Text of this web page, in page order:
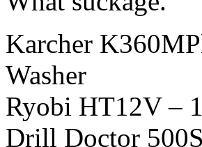
Karcher
Washer
Ryobi HT12V –
Drill Doctor